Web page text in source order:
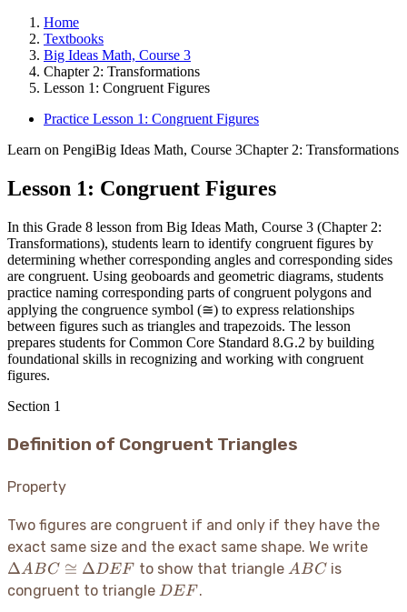
Home
Textbooks
Big Ideas Math, Course 3
Chapter 2: Transformations
Lesson 1: Congruent Figures
Practice Lesson 1: Congruent Figures
Learn on PengiBig Ideas Math, Course 3Chapter 2: Transformations
Lesson 1: Congruent Figures
In this Grade 8 lesson from Big Ideas Math, Course 3 (Chapter 2:
Transformations), students learn to identify congruent figures by
determining whether corresponding angles and corresponding sides
are congruent. Using geoboards and geometric diagrams, students
practice naming corresponding parts of congruent polygons and
applying the congruence symbol (≅) to express relationships
between figures such as triangles and trapezoids. The lesson
prepares students for Common Core Standard 8.G.2 by building
foundational skills in recognizing and working with congruent
figures.
Section 1
Definition of Congruent Triangles
Property
Two figures are congruent if and only if they have the
exact same size and the exact same shape. We write
ΔABC ≅ ΔDEF to show that triangle ABC
ABCis
congruent to triangle DEF
DEF .